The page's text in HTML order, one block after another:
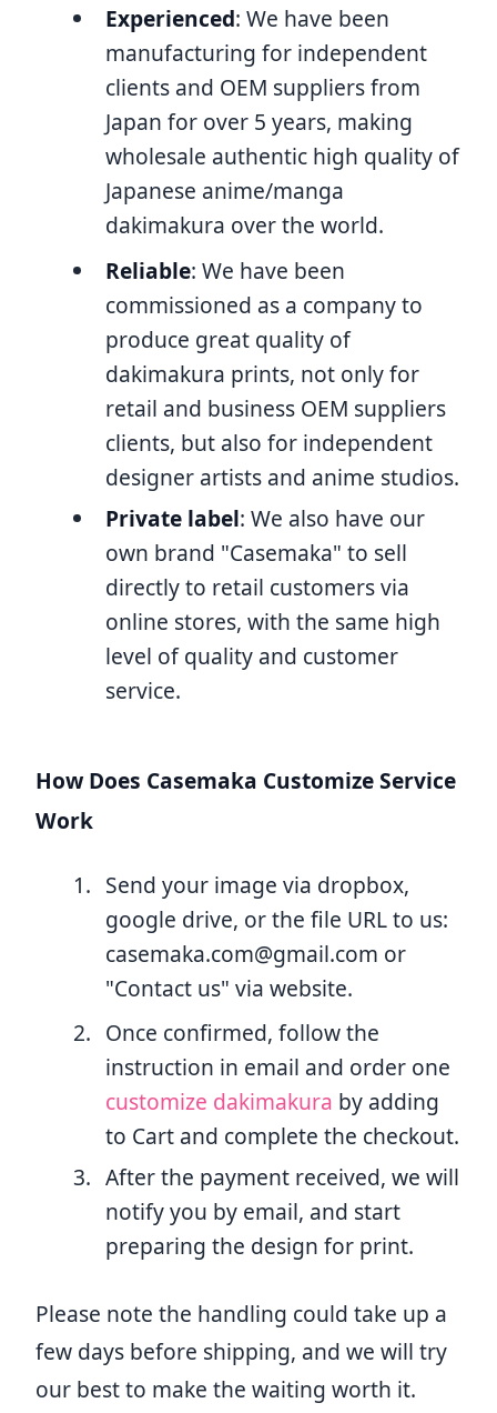
Experienced: We have been
manufacturing for independent
clients and OEM suppliers from
Japan for over 5 years, making
wholesale authentic high quality of
Japanese anime/manga
dakimakura over the world.
Reliable: We have been
commissioned as a company to
produce great quality of
dakimakura prints, not only for
retail and business OEM suppliers
clients, but also for independent
designer artists and anime studios.
Private label: We also have our
own brand "Casemaka" to sell
directly to retail customers via
online stores, with the same high
level of quality and customer
service.
How Does Casemaka Customize Service
Work
Send your image via dropbox,
google drive, or the file URL to us:
casemaka.com@gmail.com or
"Contact us" via website.
Once confirmed, follow the
instruction in email and order one
customize dakimakura by adding
to Cart and complete the checkout.
After the payment received, we will
notify you by email, and start
preparing the design for print.
Please note the handling could take up a
few days before shipping, and we will try
our best to make the waiting worth it.